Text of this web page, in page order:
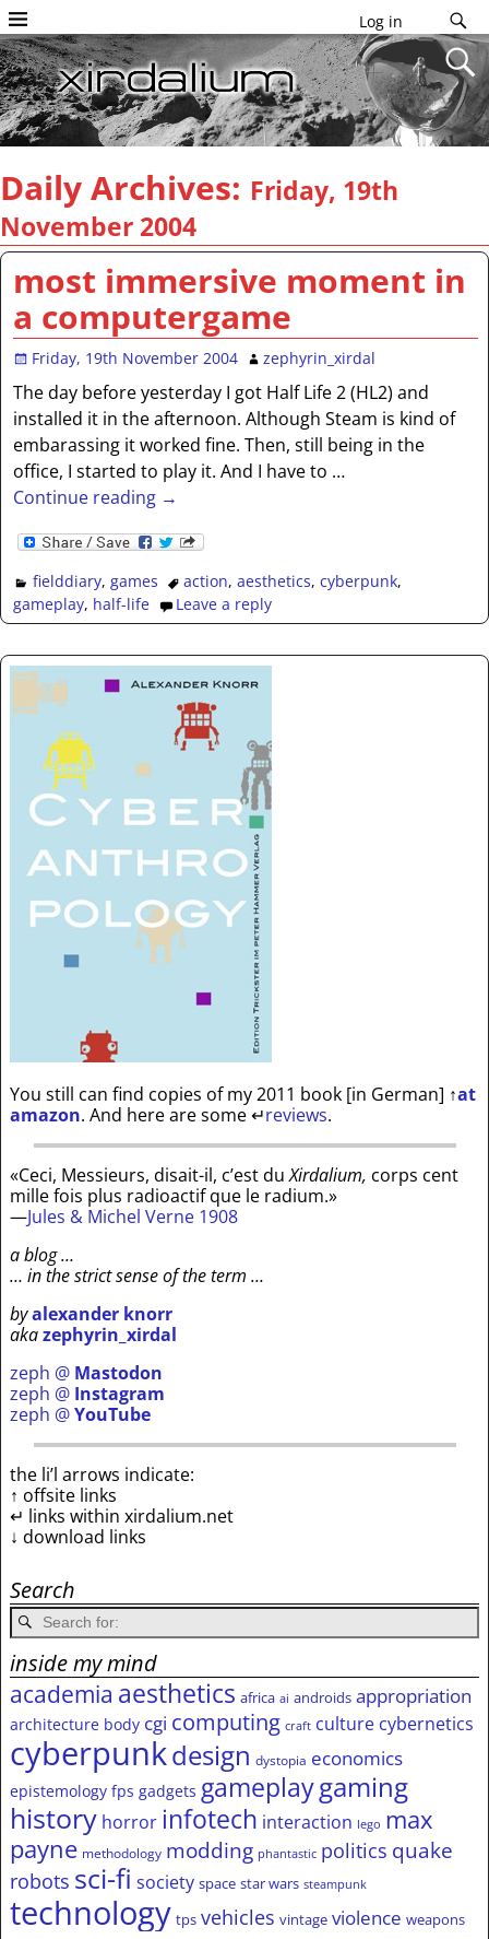
Log in
Daily Archives: Friday, 19th
November 2004
most immersive moment in
a computergame
Friday, 19th November 2004 zephyrin_xirdal
The day before yesterday I got Half Life 2 (HL2) and
installed it in the afternoon. Although Steam is kind of
embarassing it worked fine. Then, still being in the
office, I started to play it. And I have to …
Continue reading →
fielddiary, games action,aesthetics,cyberpunk,
gameplay, half-life Leave a reply
You still can find copies of my 2011 book [in German] ↑at
amazon. And here are some↵reviews.
«Ceci, Messieurs, disait-il, c’est duXirdalium, corps cent
mille fois plus radioactif que le radium.»
—Jules & Michel Verne 1908
a blog …
… in the strict sense of the term …
byalexander knorr
akazephyrin_xirdal
zeph @ Mastodon
zeph @ Instagram
zeph @YouTube
the li’l arrows indicate:
↑ offsite links
↵ links within xirdalium.net
↓ download links
Search
inside my mind
academia aesthetics africa ai androids appropriation
architecture body cgi computing craft culture cybernetics
cyberpunkdesign dystopia economics
epistemology fps gadgets gameplaygaming
history horror infotech interaction lego max
payne methodology modding phantastic politics quake
robots sci-fi society space star wars steampunk
technology tps vehicles vintage violence weapons